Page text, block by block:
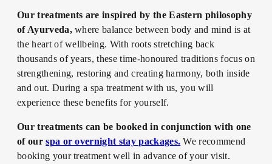
Our treatments are inspired by the Eastern philosophy
of Ayurveda,where balance between body and mind is at
the heart of wellbeing. With roots stretching back
thousands of years, these time-honoured traditions focus on
strengthening, restoring and creating harmony, both inside
and out. During a spa treatment with us, you will
experience these benefits for yourself.
Our treatments can be booked in conjunction with one
of ourspa or overnight stay packages. We recommend
booking your treatment well in advance of your visit.